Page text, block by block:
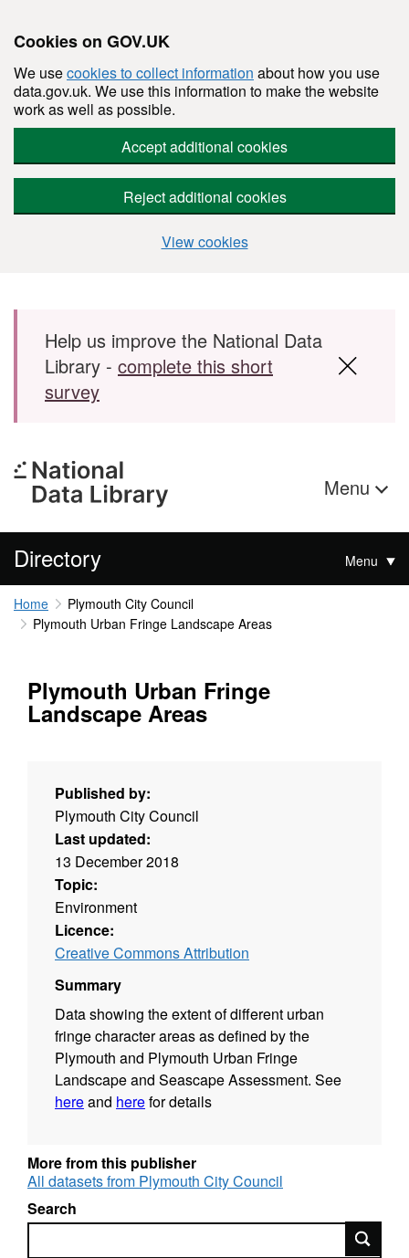
Cookies on GOV.UK
We usecookies to collect information about how you use
data.gov.uk. We use this information to make the website
work as well as possible.
Accept additional cookies
Reject additional cookies
View cookies
Skip to main content
Help us improve the National Data
Library - complete this short
survey
Menu
Directory Menu
Home
Plymouth City Council
Plymouth Urban Fringe Landscape Areas
Plymouth Urban Fringe
Landscape Areas
Published by:
Plymouth City Council
Last updated:
13 December 2018
Topic:
Environment
Licence:
Creative Commons Attribution
Summary
Data showing the extent of different urban
fringe character areas as defined by the
Plymouth and Plymouth Urban Fringe
Landscape and Seascape Assessment. See
hereand herefor details
More from this publisher
All datasets from Plymouth City Council
Search
Search